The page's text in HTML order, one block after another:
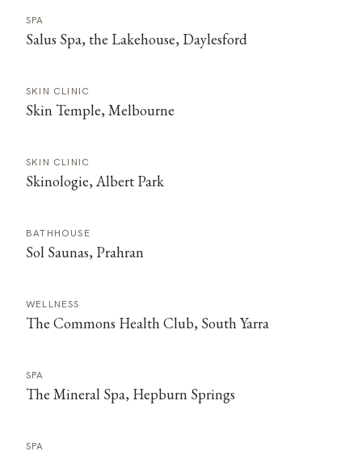
SPA
Salus Spa, the Lakehouse, Daylesford
SKIN CLINIC
Skin Temple, Melbourne
SKIN CLINIC
Skinologie, Albert Park
BATHHOUSE
Sol Saunas, Prahran
WELLNESS
The Commons Health Club, South Yarra
SPA
The Mineral Spa, Hepburn Springs
SPA